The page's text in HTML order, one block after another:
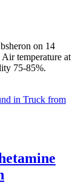
on 14
temperature at
75-85%.